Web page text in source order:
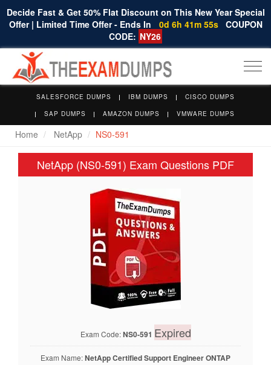
Decide Fast & Get 50% Flat Discount on This New Year Special
Offer | Limited Time Offer - Ends In
0d 6h 41m 54s COUPON
CODE: NY26
SALESFORCE DUMPS IBM DUMPS
CISCO DUMPS
SAP DUMPS
AMAZON DUMPS VMWARE DUMPS
Home NetApp NS0-591
NetApp (NS0-591) Exam Questions PDF
Exam Code:NS0-591 Expired
Exam Name:NetApp Certified Support Engineer ONTAP